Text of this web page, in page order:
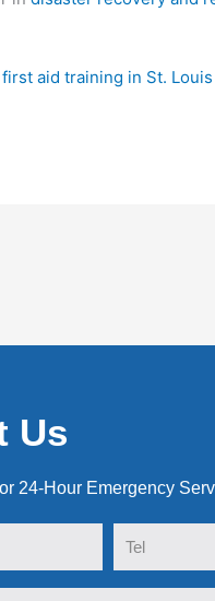
first aid training in St. Louis
Us
24-Hour Emergency